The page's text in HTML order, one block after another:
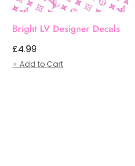
Bright LV Designer Decals
Regular
price
£4.99
+ Add to Cart